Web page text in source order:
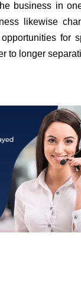
business in
likewise
to longer